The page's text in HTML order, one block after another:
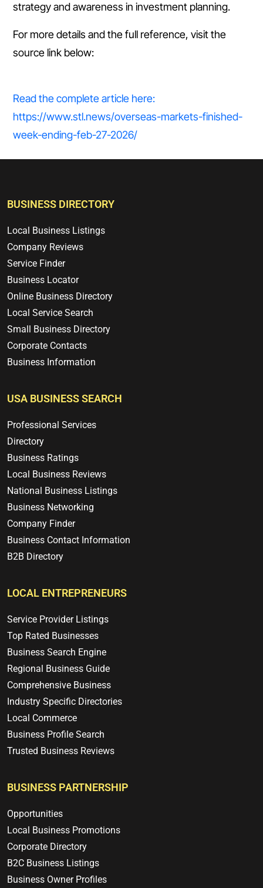
strategy and awareness in investment planning.
For more details and the full reference, visit the
source link below:
Read the complete article here:
https://www.stl.news/overseas-markets-finished-
week-ending-feb-27-2026/
BUSINESS DIRECTORY
Local Business Listings
Company Reviews
Service Finder
Business Locator
Online Business Directory
Local Service Search
Small Business Directory
Corporate Contacts
Business Information
USA BUSINESS SEARCH
Professional Services
Directory
Business Ratings
Local Business Reviews
National Business Listings
Business Networking
Company Finder
Business Contact Information
B2B Directory
LOCAL ENTREPRENEURS
Service Provider Listings
Top Rated Businesses
Business Search Engine
Regional Business Guide
Comprehensive Business
Industry Specific Directories
Local Commerce
Business Profile Search
Trusted Business Reviews
BUSINESS PARTNERSHIP
Opportunities
Local Business Promotions
Corporate Directory
B2C Business Listings
Business Owner Profiles